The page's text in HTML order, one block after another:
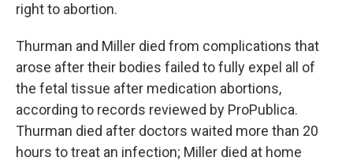
right to abortion.
Thurman and Miller died from complications that
arose after their bodies failed to fully expel all of
the fetal tissue after medication abortions,
according to records reviewed by ProPublica.
Thurman died after doctors waited more than 20
hours to treat an infection; Miller died at home